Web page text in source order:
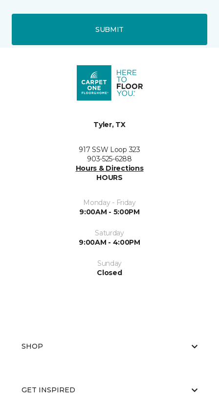
SUBMIT
Tyler, TX
917 SSW Loop 323
903-525-6288
Hours & Directions
HOURS
Monday - Friday
9:00AM - 5:00PM
Saturday
9:00AM - 4:00PM
Sunday
Closed
SHOP
GET INSPIRED